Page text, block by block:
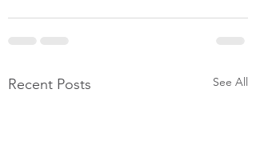
Recent Posts See All